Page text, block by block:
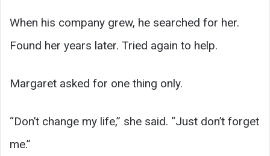
When his company grew, he searched for her.
Found her years later. Tried again to help.
Margaret asked for one thing only.
“Don’t change my life,” she said. “Just don’t forget
me.”